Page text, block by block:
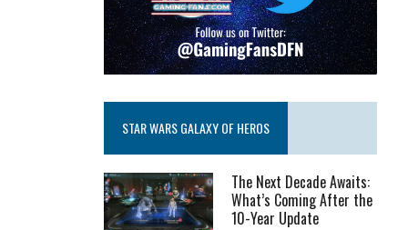
STAR WARS GALAXY OF HEROS
The Next Decade Awaits:
What’s Coming After the
10-Year Update